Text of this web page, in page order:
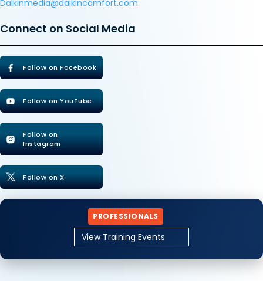
Daikinmedia@daikincomfort.com
Connect on Social Media
Follow on Facebook
Follow on YouTube
Follow on
Instagram
Follow on X
PROFESSIONALS
View Training Events